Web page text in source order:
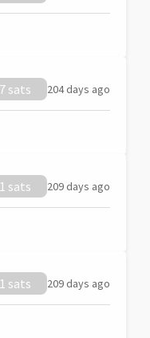
sats 204 days ago
sats 209 days ago
sats 209 days ago